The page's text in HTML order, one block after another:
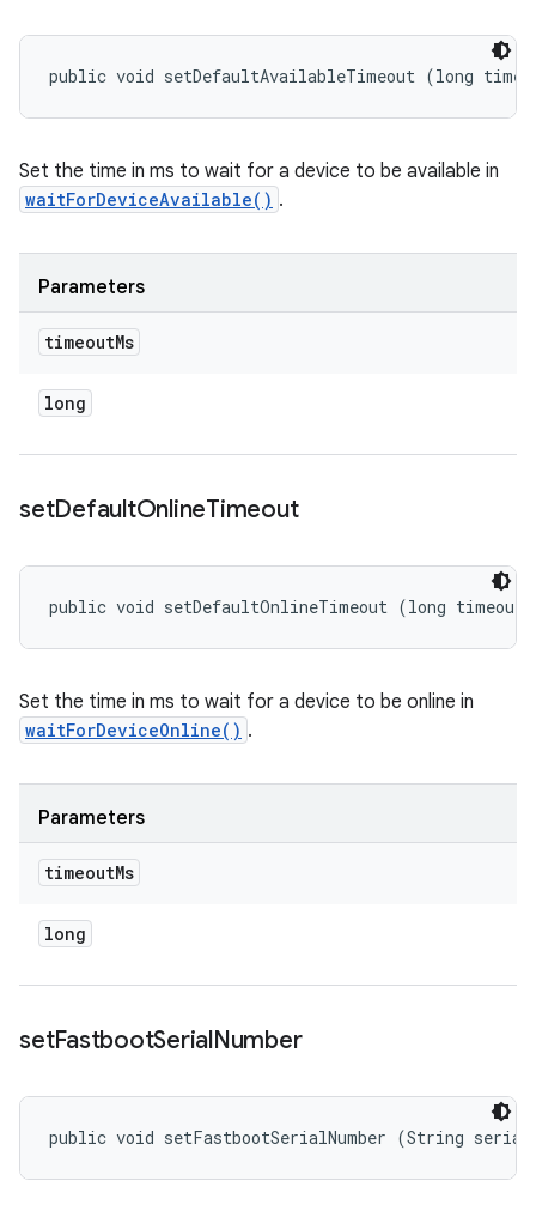
public void setDefaultAvailableTimeout (long
Set the time in ms to wait for a device to be available in
waitForDeviceAvailable() .
Parameters
timeoutMs
long
setDefaultOnlineTimeout
public void setDefaultOnlineTimeout (long
Set the time in ms to wait for a device to be online in
waitForDeviceOnline() .
Parameters
timeoutMs
long
setFastbootSerialNumber
public void setFastbootSerialNumber (String